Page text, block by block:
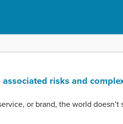
risks and
or brand, the world